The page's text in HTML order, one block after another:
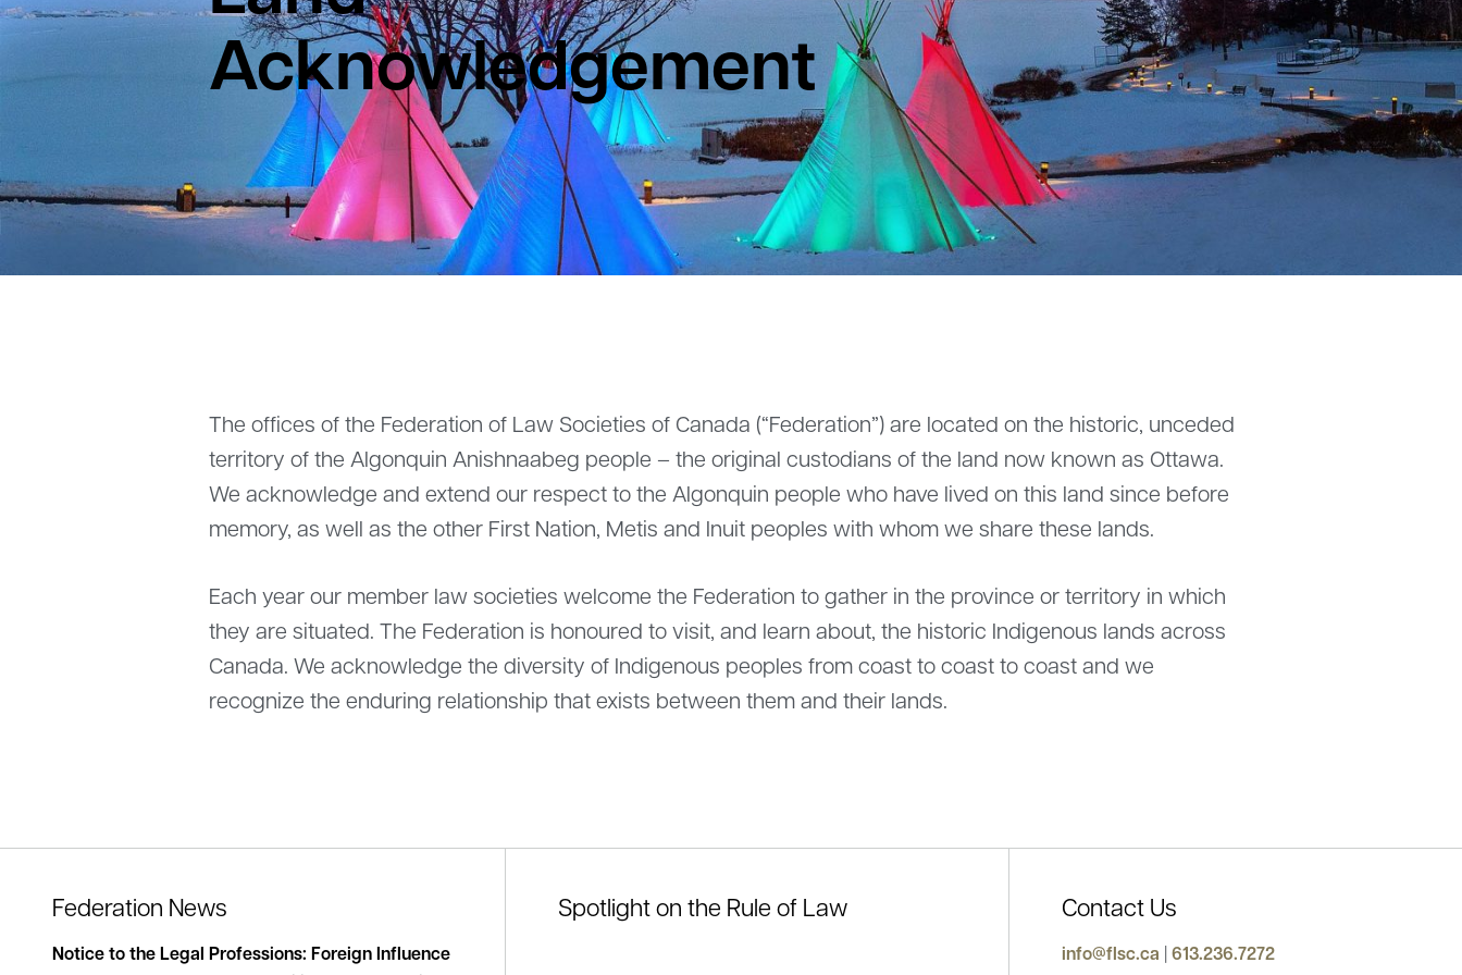
Acknowledgement
The offices of the Federation of Law Societies of Canada (“Federation”) are located on the historic, unceded
territory of the Algonquin Anishnaabeg people – the original custodians of the land now known as Ottawa.
We acknowledge and extend our respect to the Algonquin people who have lived on this land since before
memory, as well as the other First Nation, Metis and Inuit peoples with whom we share these lands.
Each year our member law societies welcome the Federation to gather in the province or territory in which
they are situated. The Federation is honoured to visit, and learn about, the historic Indigenous lands across
Canada. We acknowledge the diversity of Indigenous peoples from coast to coast to coast and we
recognize the enduring relationship that exists between them and their lands.
Federation News
Notice to the Legal Professions: Foreign Influence
Federation names new President for 2025-2026
Statement from the
Spotlight on the Rule of Law Contact Us
info@flsc.ca |613.236.7272